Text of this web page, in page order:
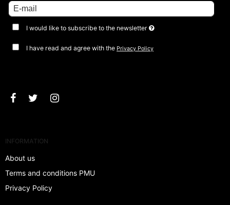
I would like to subscribe to the newsletter
I have read and agree with the Privacy Policy
INFORMATION
About us
Terms and conditions PMU
Privacy Policy